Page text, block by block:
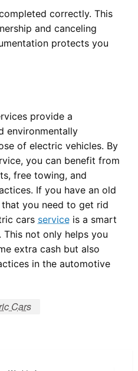
correctly. This
and canceling
protects you
provide a
environmentally
of electric vehicles. By
you can benefit from
free towing, and
If you have an old
you need to get rid
cars service is a smart
not only helps you
extra cash but also
in the automotive
Cars